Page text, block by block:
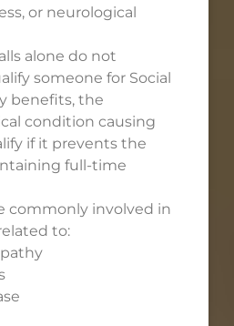
or neurological
alone do not
someone for Social
benefits, the
condition causing
if it prevents the
full-time
commonly involved in
to: